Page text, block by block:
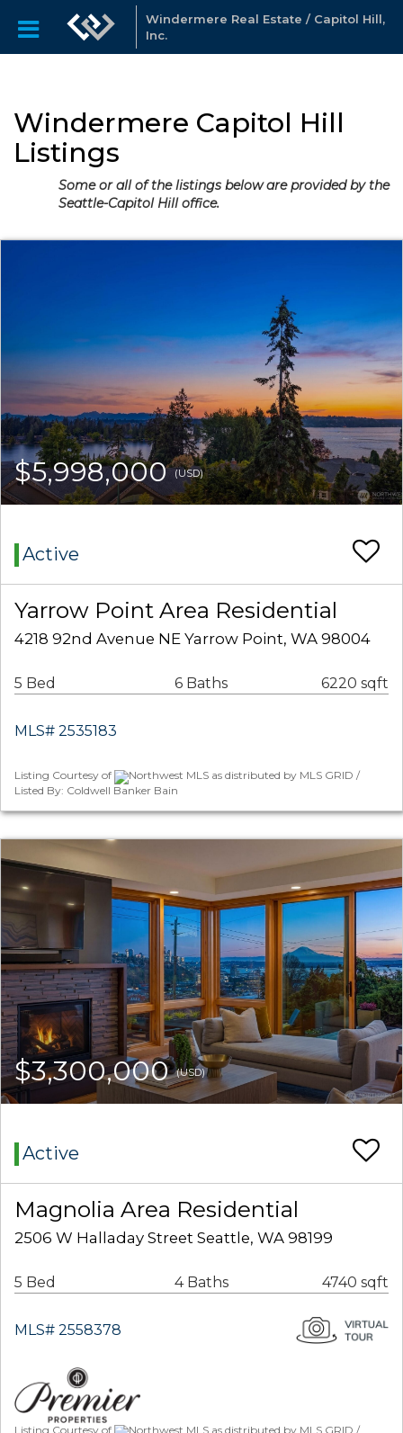
Windermere Real Estate / Capitol Hill,
Inc.
Windermere Capitol Hill
Listings
Some or all of the listings below are provided by the
Seattle-Capitol Hill office.
$5,998,000(USD)
Active
Yarrow Point Area Residential
4218 92nd Avenue NE Yarrow Point, WA 98004
5 Bed 6 Baths 6220 sqft
MLS# 2535183
Listing Courtesy of
Northwest MLS as distributed by MLS GRID /
Listed By: Coldwell Banker Bain
$3,300,000(USD)
Active
Magnolia Area Residential
2506 W Halladay Street Seattle, WA 98199
5 Bed 4 Baths 4740 sqft
MLS# 2558378
Listing Courtesy of
Northwest MLS as distributed by MLS GRID /